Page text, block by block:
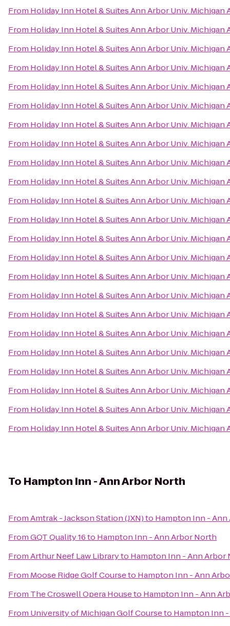
From Holiday Inn Hotel & Suites Ann Arbor Univ. Michigan
From Holiday Inn Hotel & Suites Ann Arbor Univ. Michigan
From Holiday Inn Hotel & Suites Ann Arbor Univ. Michigan
From Holiday Inn Hotel & Suites Ann Arbor Univ. Michigan
From Holiday Inn Hotel & Suites Ann Arbor Univ. Michigan
From Holiday Inn Hotel & Suites Ann Arbor Univ. Michigan
From Holiday Inn Hotel & Suites Ann Arbor Univ. Michigan
From Holiday Inn Hotel & Suites Ann Arbor Univ. Michigan
From Holiday Inn Hotel & Suites Ann Arbor Univ. Michigan
From Holiday Inn Hotel & Suites Ann Arbor Univ. Michigan
From Holiday Inn Hotel & Suites Ann Arbor Univ. Michigan
From Holiday Inn Hotel & Suites Ann Arbor Univ. Michigan
From Holiday Inn Hotel & Suites Ann Arbor Univ. Michigan
From Holiday Inn Hotel & Suites Ann Arbor Univ. Michigan
From Holiday Inn Hotel & Suites Ann Arbor Univ. Michigan
From Holiday Inn Hotel & Suites Ann Arbor Univ. Michigan
From Holiday Inn Hotel & Suites Ann Arbor Univ. Michigan
From Holiday Inn Hotel & Suites Ann Arbor Univ. Michigan
From Holiday Inn Hotel & Suites Ann Arbor Univ. Michigan
From Holiday Inn Hotel & Suites Ann Arbor Univ. Michigan
From Holiday Inn Hotel & Suites Ann Arbor Univ. Michigan
From Holiday Inn Hotel & Suites Ann Arbor Univ. Michigan
From Holiday Inn Hotel & Suites Ann Arbor Univ. Michigan
To Hampton Inn - Ann Arbor North
FromAmtrak - Jackson Station (JXN)to Hampton Inn -
FromGQT Quality 16to Hampton Inn - Ann Arbor North
FromArthur Neef Law Libraryto Hampton Inn - Ann Arbor
From Moose Ridge Golf Courseto Hampton Inn - Ann
From The Croswell Opera Houseto Hampton Inn - Ann
From University of Michigan Golf Courseto Hampton Inn